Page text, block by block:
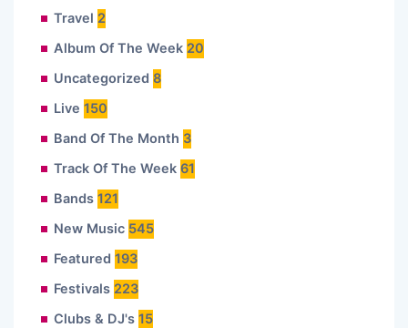
Travel 2
Album Of The Week 20
Uncategorized 8
Live 150
Band Of The Month 3
Track Of The Week 61
Bands 121
New Music 545
Featured 193
Festivals 223
Clubs & DJ's 15